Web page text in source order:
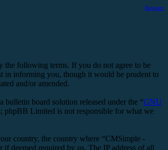
Register
the following terms. If you do not agree to be
in informing you, though it would be prudent to
and/or amended.
board solution released under the “GNU
phpBB Limited is not responsible for what we
country, the country where “CMSimple -
deemed required by us. The IP address of all